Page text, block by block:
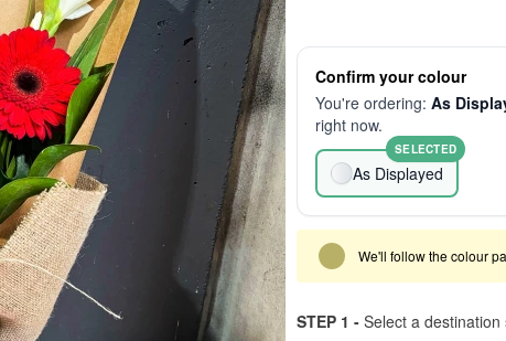
Confirm your colour
You're ordering: As
right now.
As Displayed
SELECTED
We'll follow the colour
STEP 1 - Select a destination